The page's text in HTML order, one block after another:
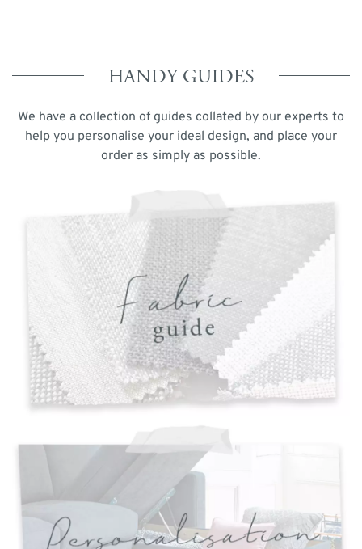
HANDY GUIDES
We have a collection of guides collated by our experts to
help you personalise your ideal design, and place your
order as simply as possible.